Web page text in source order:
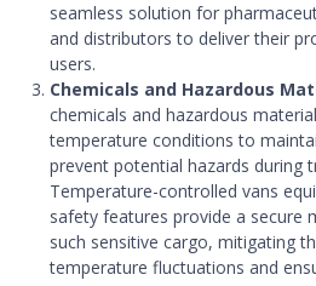
seamless solution for
and distributors to deliver their
users.
Chemicals and Hazardous
chemicals and hazardous
temperature conditions to
prevent potential hazards during
Temperature-controlled vans
safety features provide a secure
such sensitive cargo, mitigating
temperature fluctuations and